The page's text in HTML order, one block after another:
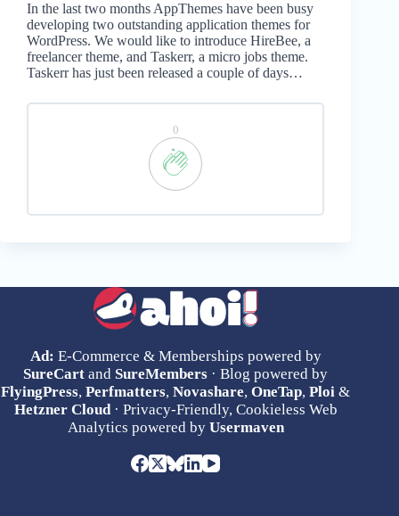
In the last two months AppThemes have been busy
developing two outstanding application themes for
WordPress. We would like to introduce HireBee, a
freelancer theme, and Taskerr, a micro jobs theme.
Taskerr has just been released a couple of days…
0
Ad: E-Commerce & Memberships powered by
SureCart and SureMembers · Blog powered by
FlyingPress,Perfmatters,Novashare,OneTap,Ploi &
Hetzner Cloud· Privacy-Friendly, Cookieless Web
Analytics powered by Usermaven